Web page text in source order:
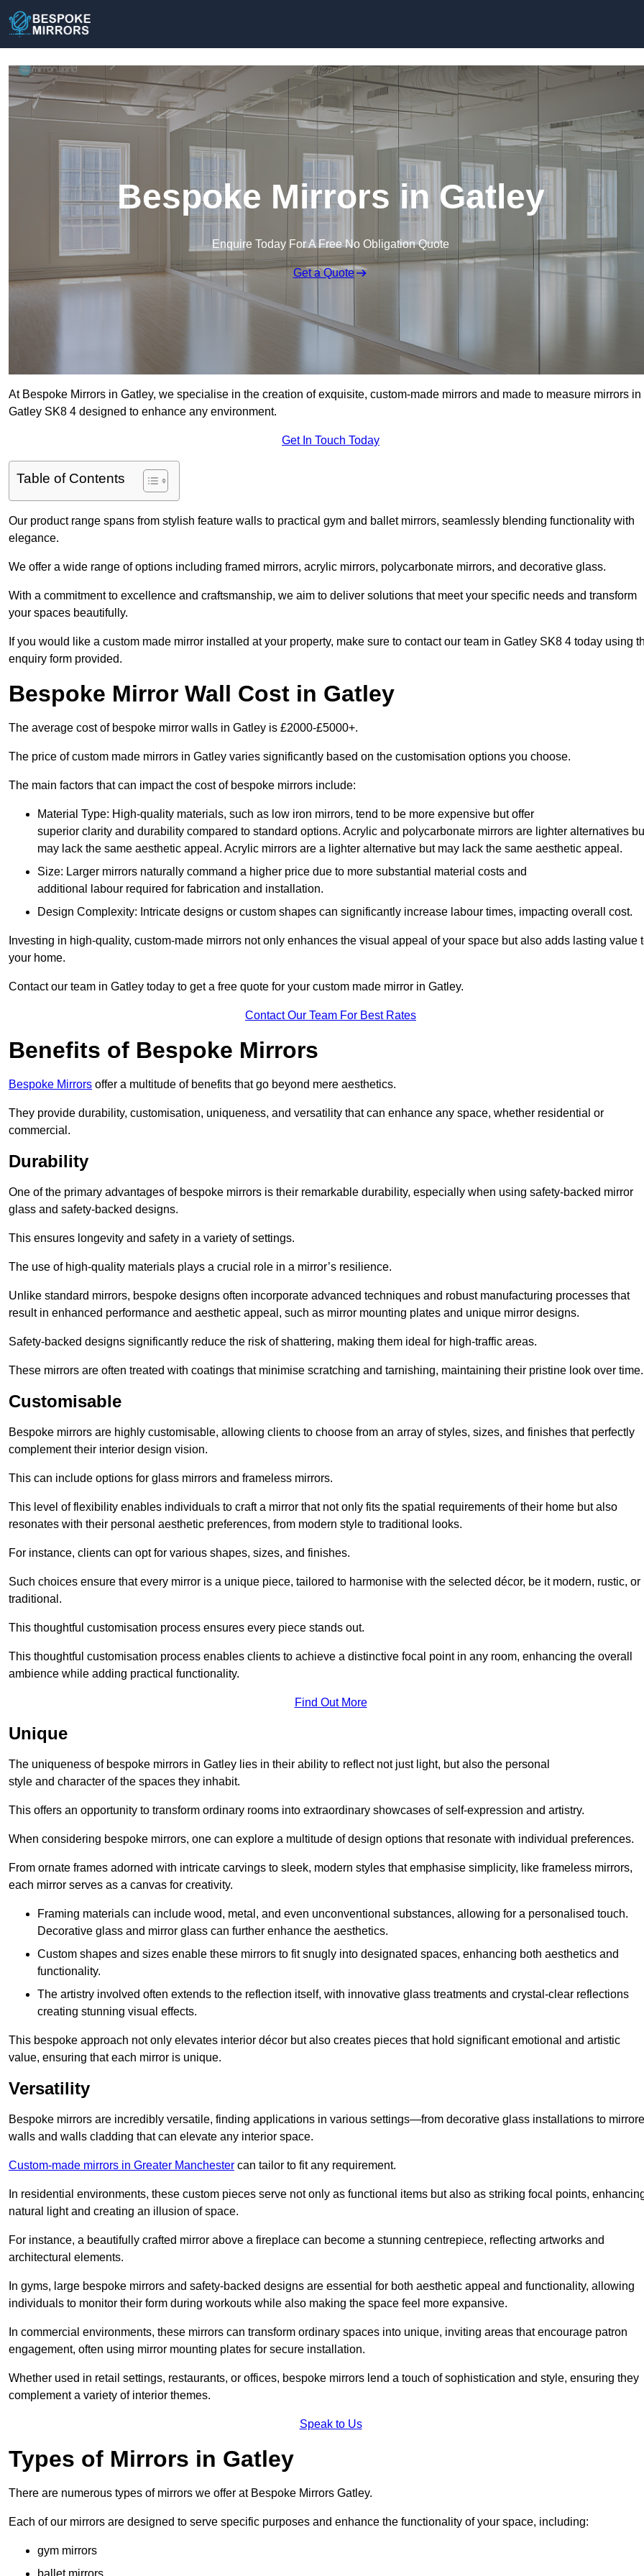
Bespoke Mirrors in Gatley
Enquire Today For A Free No Obligation Quote
Get a Quote
At Bespoke Mirrors in Gatley, we specialise in the creation of exquisite, custom-made mirrors and made to measure mirrors in
Gatley SK8 4 designed to enhance any environment.
Get In Touch Today
Table of Contents
Our product range spans from stylish feature walls to practical gym and ballet mirrors, seamlessly blending functionality with
elegance.
We offer a wide range of options including framed mirrors, acrylic mirrors, polycarbonate mirrors, and decorative glass.
With a commitment to excellence and craftsmanship, we aim to deliver solutions that meet your specific needs and transform
your spaces beautifully.
If you would like a custom made mirror installed at your property, make sure to contact our team in Gatley SK8 4 today using
enquiry form provided.
Bespoke Mirror Wall Cost in Gatley
The average cost of bespoke mirror walls in Gatley is £2000-£5000+.
The price of custom made mirrors in Gatley varies significantly based on the customisation options you choose.
The main factors that can impact the cost of bespoke mirrors include:
Material Type: High-quality materials, such as low iron mirrors, tend to be more expensive but offer
superior clarity and durability compared to standard options. Acrylic and polycarbonate mirrors are lighter alternatives
may lack the same aesthetic appeal. Acrylic mirrors are a lighter alternative but may lack the same aesthetic appeal.
Size: Larger mirrors naturally command a higher price due to more substantial material costs and
additional labour required for fabrication and installation.
Design Complexity: Intricate designs or custom shapes can significantly increase labour times, impacting overall cost.
Investing in high-quality, custom-made mirrors not only enhances the visual appeal of your space but also adds lasting value
your home.
Contact our team in Gatley today to get a free quote for your custom made mirror in Gatley.
Contact Our Team For Best Rates
Benefits of Bespoke Mirrors
Bespoke Mirrors offer a multitude of benefits that go beyond mere aesthetics.
They provide durability, customisation, uniqueness, and versatility that can enhance any space, whether residential or
commercial.
Durability
One of the primary advantages of bespoke mirrors is their remarkable durability, especially when using safety-backed mirror
glass and safety-backed designs.
This ensures longevity and safety in a variety of settings.
The use of high-quality materials plays a crucial role in a mirror’s resilience.
Unlike standard mirrors, bespoke designs often incorporate advanced techniques and robust manufacturing processes that
result in enhanced performance and aesthetic appeal, such as mirror mounting plates and unique mirror designs.
Safety-backed designs significantly reduce the risk of shattering, making them ideal for high-traffic areas.
These mirrors are often treated with coatings that minimise scratching and tarnishing, maintaining their pristine look over time.
Customisable
Bespoke mirrors are highly customisable, allowing clients to choose from an array of styles, sizes, and finishes that perfectly
complement their interior design vision.
This can include options for glass mirrors and frameless mirrors.
This level of flexibility enables individuals to craft a mirror that not only fits the spatial requirements of their home but also
resonates with their personal aesthetic preferences, from modern style to traditional looks.
For instance, clients can opt for various shapes, sizes, and finishes.
Such choices ensure that every mirror is a unique piece, tailored to harmonise with the selected décor, be it modern, rustic, or
traditional.
This thoughtful customisation process ensures every piece stands out.
This thoughtful customisation process enables clients to achieve a distinctive focal point in any room, enhancing the overall
ambience while adding practical functionality.
Find Out More
Unique
The uniqueness of bespoke mirrors in Gatley lies in their ability to reflect not just light, but also the personal
style and character of the spaces they inhabit.
This offers an opportunity to transform ordinary rooms into extraordinary showcases of self-expression and artistry.
When considering bespoke mirrors, one can explore a multitude of design options that resonate with individual preferences.
From ornate frames adorned with intricate carvings to sleek, modern styles that emphasise simplicity, like frameless mirrors,
each mirror serves as a canvas for creativity.
Framing materials can include wood, metal, and even unconventional substances, allowing for a personalised touch.
Decorative glass and mirror glass can further enhance the aesthetics.
Custom shapes and sizes enable these mirrors to fit snugly into designated spaces, enhancing both aesthetics and
functionality.
The artistry involved often extends to the reflection itself, with innovative glass treatments and crystal-clear reflections
creating stunning visual effects.
This bespoke approach not only elevates interior décor but also creates pieces that hold significant emotional and artistic
value, ensuring that each mirror is unique.
Versatility
Bespoke mirrors are incredibly versatile, finding applications in various settings—from decorative glass installations to
walls and walls cladding that can elevate any interior space.
Custom-made mirrors in Greater Manchester can tailor to fit any requirement.
In residential environments, these custom pieces serve not only as functional items but also as striking focal points,
natural light and creating an illusion of space.
For instance, a beautifully crafted mirror above a fireplace can become a stunning centrepiece, reflecting artworks and
architectural elements.
In gyms, large bespoke mirrors and safety-backed designs are essential for both aesthetic appeal and functionality, allowing
individuals to monitor their form during workouts while also making the space feel more expansive.
In commercial environments, these mirrors can transform ordinary spaces into unique, inviting areas that encourage patron
engagement, often using mirror mounting plates for secure installation.
Whether used in retail settings, restaurants, or offices, bespoke mirrors lend a touch of sophistication and style, ensuring they
complement a variety of interior themes.
Speak to Us
Types of Mirrors in Gatley
There are numerous types of mirrors we offer at Bespoke Mirrors Gatley.
Each of our mirrors are designed to serve specific purposes and enhance the functionality of your space, including:
gym mirrors